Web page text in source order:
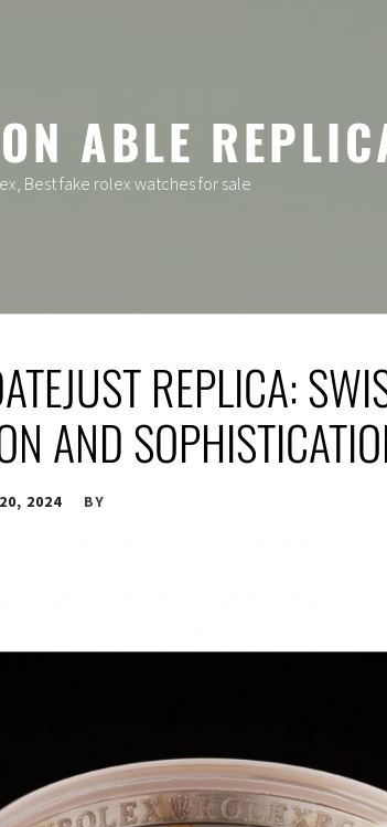
ABLE
Best fake rolex watches for sale
REPLICA:
AND
2024 BY